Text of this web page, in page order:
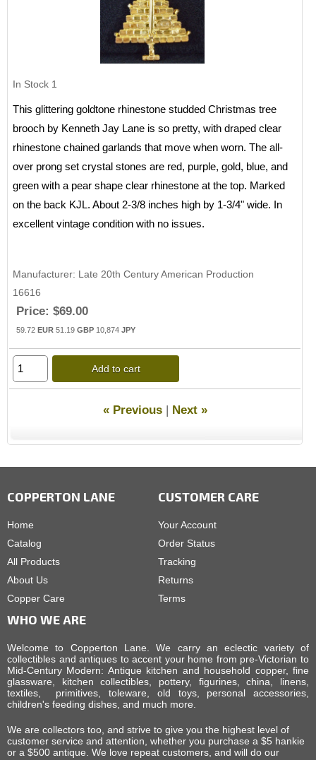
In Stock 1
This glittering goldtone rhinestone studded Christmas tree
brooch by Kenneth Jay Lane is so pretty, with draped clear
rhinestone chained garlands that move when worn. The all-
over prong set crystal stones are red, purple, gold, blue, and
green with a pear shape clear rhinestone at the top. Marked
on the back KJL. About 2-3/8 inches high by 1-3/4" wide. In
excellent vintage condition with no issues.
Manufacturer Late 20th Century American Production
16616
Price: $69.00
59.72 EUR 51.19 GBP 10,874 JPY
Add to cart
« Previous| Next »
COPPERTON LANE
Home
Catalog
All Products
About Us
Copper Care
CUSTOMER CARE
Your Account
Order Status
Tracking
Returns
Terms
WHO WE ARE
Welcome to Copperton Lane. We carry an eclectic variety of
collectibles and antiques to accent your home from pre-Victorian to
Mid-Century Modern: Antique kitchen and household copper, fine
glassware, kitchen collectibles, pottery, figurines, china, linens,
textiles, primitives, toleware, old toys, personal accessories,
children's feeding dishes, and much more.
We are collectors too, and strive to give you the highest level of
customer service and attention, whether you purchase a $5 hankie
or a $500 antique. We love repeat customers, and will do our